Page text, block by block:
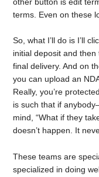
terms. Even on these
So, what I’ll do is I’ll
initial deposit and
final delivery. And on
you can upload an
Really, you’re
is such that if
mind, “What if they
doesn’t happen. It
These teams are
specialized in doing